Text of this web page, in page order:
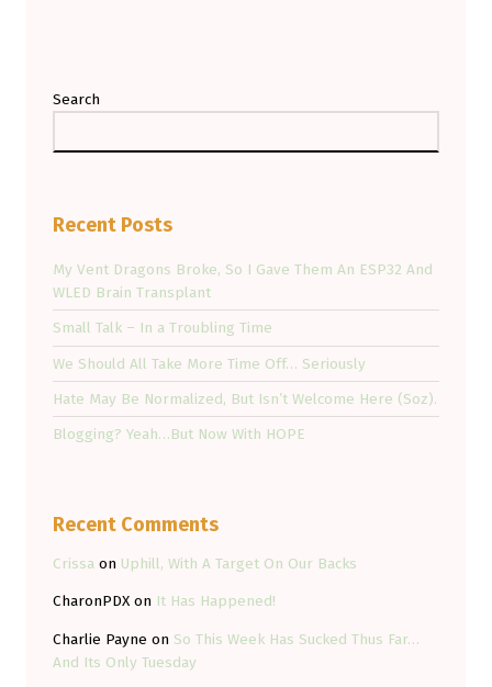
Search
Recent Posts
My Vent Dragons Broke, So I Gave Them An ESP32 And
WLED Brain Transplant
Small Talk – In a Troubling Time
We Should All Take More Time Off… Seriously
Hate May Be Normalized, But Isn’t Welcome Here (Soz).
Blogging? Yeah…But Now With HOPE
Recent Comments
Crissa on Uphill, With A Target On Our Backs
CharonPDX on It Has Happened!
Charlie Payne on So This Week Has Sucked Thus Far…
And Its Only Tuesday